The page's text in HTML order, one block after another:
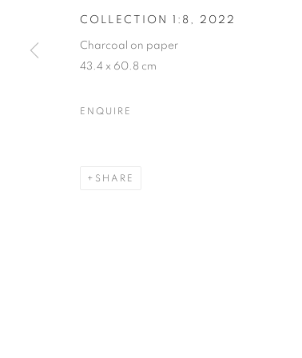
COLLECTION 1:8 2022
Charcoal on paper
43.4 x 60.8 cm
ENQUIRE
SHARE